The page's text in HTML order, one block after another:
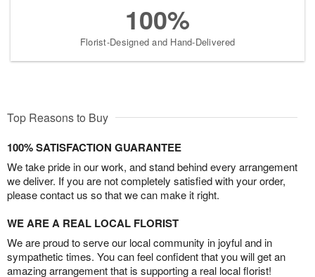
100%
Florist-Designed and Hand-Delivered
Top Reasons to Buy
100% SATISFACTION GUARANTEE
We take pride in our work, and stand behind every arrangement
we deliver. If you are not completely satisfied with your order,
please contact us so that we can make it right.
WE ARE A REAL LOCAL FLORIST
We are proud to serve our local community in joyful and in
sympathetic times. You can feel confident that you will get an
amazing arrangement that is supporting a real local florist!